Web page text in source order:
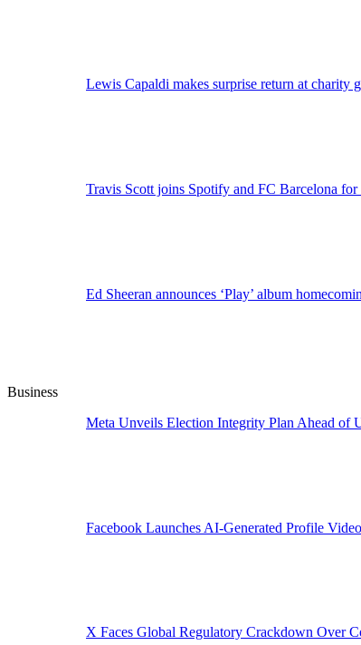
Lewis Capaldi makes surprise return at charity
Travis Scott joins Spotify and FC Barcelona
Ed Sheeran announces ‘Play’ album
Business
Meta Unveils Election Integrity Plan Ahead of
Facebook Launches AI-Generated Profile
X Faces Global Regulatory Crackdown Over